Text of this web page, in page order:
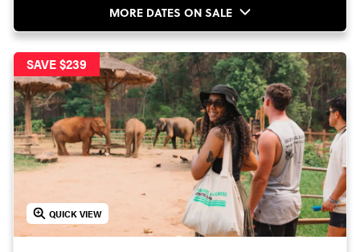
MORE DATES ON SALE
SAVE $239
QUICK VIEW